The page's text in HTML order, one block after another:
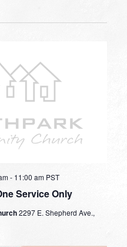
Service Only
- 11:00 am PST
2297 E. Shepherd Ave.,